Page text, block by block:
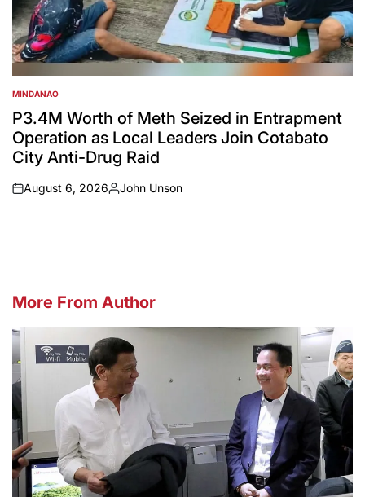
POSTED
IN
MINDANAO
P3.4M Worth of Meth Seized in Entrapment
Operation as Local Leaders Join Cotabato
City Anti-Drug Raid
on
August 6, 2026
Posted
John Unson
More From Author